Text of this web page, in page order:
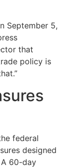
September 5,
that
policy is
federal
designed
60-day